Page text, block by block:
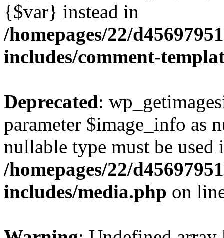
{$var} instead in
/homepages/22/
includes/comment-
Deprecated:
parameter $image_info as
nullable type must be used
/homepages/22/
includes/media.php on